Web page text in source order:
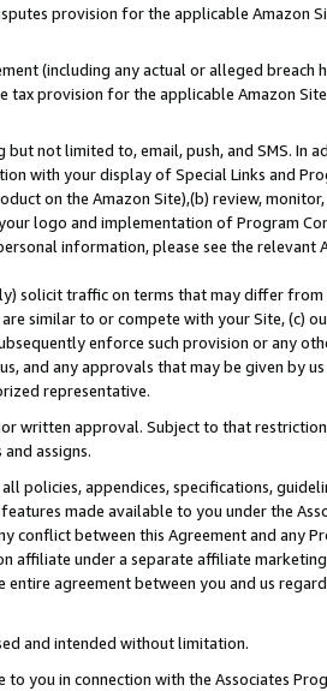
provision for the applicable Amazon
(including any actual or alleged breach
tax provision for the applicable Amazon
not limited to, email, push, and SMS. In
with your display of Special Links and
on the Amazon Site),(b) review,
logo and implementation of Program
information, please see the relevant
solicit traffic on terms that may differ from
similar to or compete with your Site, (c)
enforce such provision or any
and any approvals that may be given by
representative.
written approval. Subject to that
assigns.
appendices, specifications,
made available to you under the
conflict between this Agreement and any
affiliate under a separate affiliate
agreement between you and us
and intended without limitation.
you in connection with the Associates